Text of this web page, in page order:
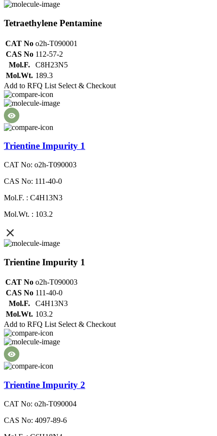
Tetraethylene Pentamine
CAT No o2h-T090001
CAS No 112-57-2
Mol.F.
C8H23N5
Mol.Wt. 189.3
Add to RFQ List Select & Checkout
Trientine Impurity 1
CAT No: o2h-T090003
CAS No: 111-40-0
Mol.F. : C4H13N3
Mol.Wt. : 103.2
Trientine Impurity 1
CAT No o2h-T090003
CAS No 111-40-0
Mol.F.
C4H13N3
Mol.Wt. 103.2
Add to RFQ List Select & Checkout
Trientine Impurity 2
CAT No: o2h-T090004
CAS No: 4097-89-6